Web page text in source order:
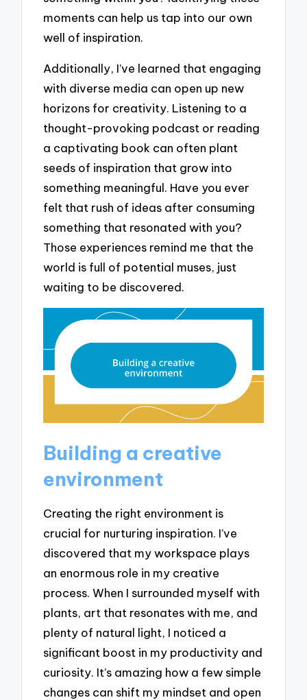
moments can help us tap into our own
well of inspiration.
Additionally, I’ve learned that engaging
with diverse media can open up new
horizons for creativity. Listening to a
thought-provoking podcast or reading
a captivating book can often plant
seeds of inspiration that grow into
something meaningful. Have you ever
felt that rush of ideas after consuming
something that resonated with you?
Those experiences remind me that the
world is full of potential muses, just
waiting to be discovered.
Building a creative
environment
Creating the right environment is
crucial for nurturing inspiration. I’ve
discovered that my workspace plays
an enormous role in my creative
process. When I surrounded myself with
plants, art that resonates with me, and
plenty of natural light, I noticed a
significant boost in my productivity and
curiosity. It’s amazing how a few simple
changes can shift my mindset and open